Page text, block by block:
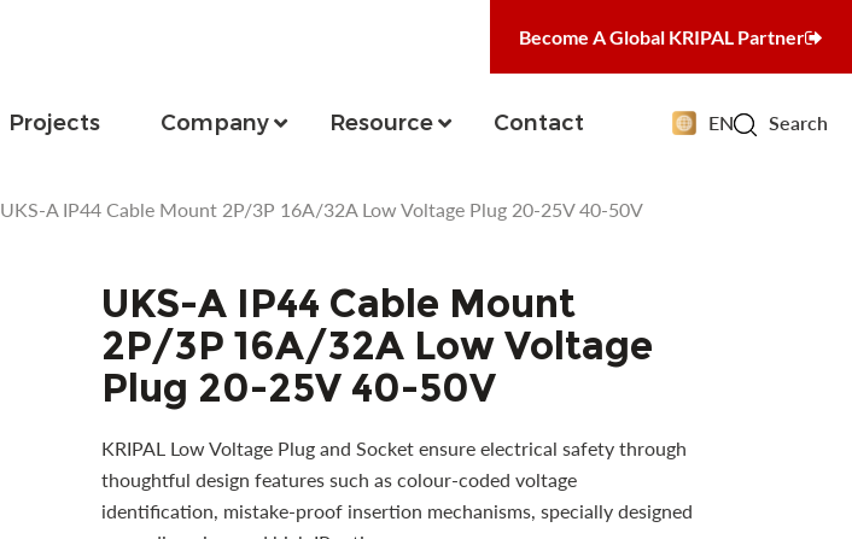
Become A Global KRIPAL Partner
Projects Company Resource Contact EN Search
UKS-A IP44 Cable Mount 2P/3P 16A/32A Low Voltage Plug 20-25V 40-50V
UKS-A IP44 Cable Mount
2P/3P 16A/32A Low Voltage
Plug 20-25V 40-50V
KRIPAL Low Voltage Plug and Socket ensure electrical safety through
thoughtful design features such as colour-coded voltage
identification, mistake-proof insertion mechanisms, specially designed